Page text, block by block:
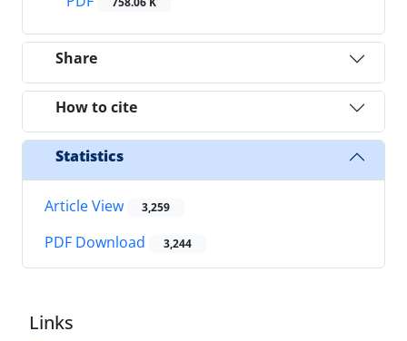
Share
How to cite
Statistics
Article View 3,259
PDF Download 3,244
Links